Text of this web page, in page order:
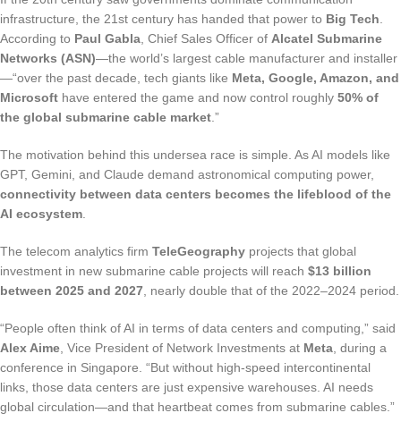
infrastructure, the 21st century has handed that power to Big Tech
According to Paul Gabla , Chief Sales Officer of Alcatel Submarine
Networks (ASN)—the world’s largest cable manufacturer and installer
—“over the past decade, tech giants like Meta, Google, Amazon, and
Microsoft have entered the game and now control roughly 50% of
the global submarine cable market .”
The motivation behind this undersea race is simple. As AI models like
GPT, Gemini, and Claude demand astronomical computing power,
connectivity between data centers becomes the lifeblood of the
AI ecosystem
The telecom analytics firm TeleGeography projects that global
investment in new submarine cable projects will reach $13 billion
between 2025 and 2027 , nearly double that of the 2022–2024 period.
“People often think of AI in terms of data centers and computing,” said
Alex Aime , Vice President of Network Investments at Meta , during a
conference in Singapore. “But without high-speed intercontinental
links, those data centers are just expensive warehouses. AI needs
global circulation—and that heartbeat comes from submarine cables.”